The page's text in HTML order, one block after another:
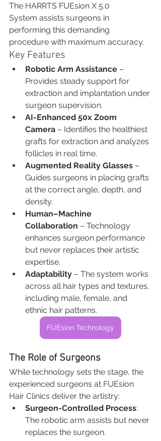
The HARRTS FUEsion X 5.0
System assists surgeons in
performing this demanding
procedure with maximum accuracy.
Key Features
Robotic Arm Assistance –
Provides steady support for
extraction and implantation under
surgeon supervision.
AI-Enhanced 50x Zoom
Camera – Identifies the healthiest
grafts for extraction and analyzes
follicles in real time.
Augmented Reality Glasses –
Guides surgeons in placing grafts
at the correct angle, depth, and
density.
Human–Machine
Collaboration – Technology
enhances surgeon performance
but never replaces their artistic
expertise.
Adaptability – The system works
across all hair types and textures,
including male, female, and
ethnic hair patterns.
FUEsion Technology
The Role of Surgeons
While technology sets the stage, the
experienced surgeons at FUEsion
Hair Clinics deliver the artistry:
Surgeon-Controlled Process:
The robotic arm assists but never
replaces the surgeon.